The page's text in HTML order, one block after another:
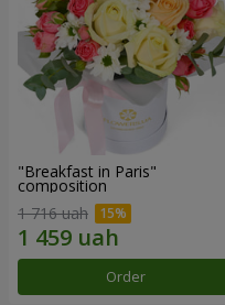
"Breakfast in Paris"
composition
1 716 uah
Order